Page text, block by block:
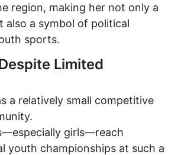
region, making her not only a
also a symbol of political
sports.
Limited
a relatively small competitive
girls—reach
youth championships at such a